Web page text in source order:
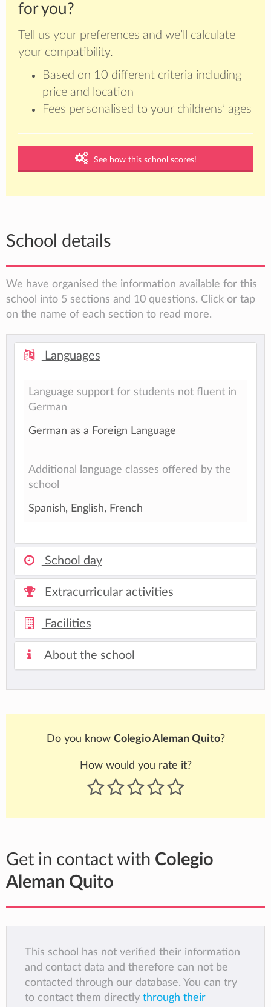
for you?
Tell us your preferences and we’ll calculate
your compatibility.
Based on 10 different criteria including
price and location
Fees personalised to your childrens’ ages
See how this school scores!
School details
We have organised the information available for this
school into 5 sections and 10 questions. Click or tap
on the name of each section to read more.
Languages
Language support for students not fluent in
German
German as a Foreign Language
Additional language classes offered by the
school
Spanish, English, French
School day
Extracurricular activities
Facilities
About the school
Do you know Colegio Aleman Quito?
How would you rate it?
Get in contact with Colegio
Aleman Quito
This school has not verified their information
and contact data and therefore can not be
contacted through our database. You can try
to contact them directly through their